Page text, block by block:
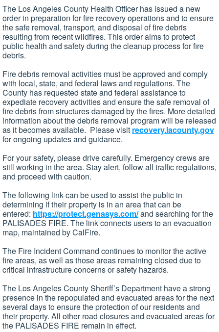
The Los Angeles County Health Officer has issued a new
order in preparation for fire recovery operations and to ensure
the safe removal, transport, and disposal of fire debris
resulting from recent wildfires. This order aims to protect
public health and safety during the cleanup process for fire
debris.
Fire debris removal activities must be approved and comply
with local, state, and federal laws and regulations. The
County has requested state and federal assistance to
expediate recovery activities and ensure the safe removal of
fire debris from structures damaged by the fires. More detailed
information about the debris removal program will be released
as it becomes available. Please visit recovery.lacounty.gov
for ongoing updates and guidance.
For your safety, please drive carefully. Emergency crews are
still working in the area. Stay alert, follow all traffic regulations,
and proceed with caution.
The following link can be used to assist the public in
determining if their property is in an area that can be
entered: https://protect.genasys.com/and searching for the
PALISADES FIRE. The link connects users to an evacuation
map, maintained by CalFire.
The Fire Incident Command continues to monitor the active
fire areas, as well as those areas remaining closed due to
critical infrastructure concerns or safety hazards.
The Los Angeles County Sheriff’s Department have a strong
presence in the repopulated and evacuated areas for the next
several days to ensure the protection of our residents and
their property. All other road closures and evacuated areas for
the PALISADES FIRE remain in effect.